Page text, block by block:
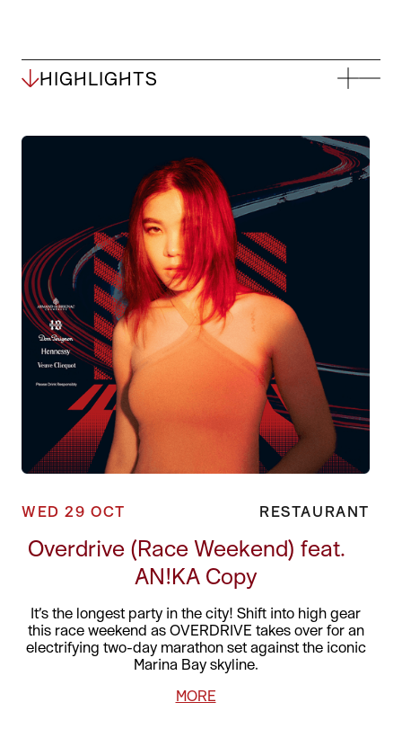
HIGHLIGHTS
WED 29 OCT RESTAURANT
Overdrive (Race Weekend) feat.
AN!KA Copy
It’s the longest party in the city! Shift into high gear
this race weekend as OVERDRIVE takes over for an
electrifying two-day marathon set against the iconic
Marina Bay skyline.
MORE